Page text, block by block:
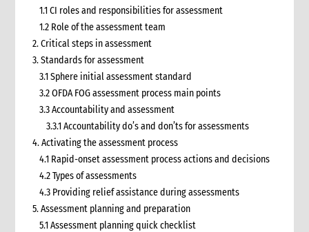
1.1 CI roles and responsibilities for assessment
1.2 Role of the assessment team
2. Critical steps in assessment
3. Standards for assessment
3.1 Sphere initial assessment standard
3.2 OFDA FOG assessment process main points
3.3 Accountability and assessment
3.3.1 Accountability do’s and don’ts for assessments
4. Activating the assessment process
4.1 Rapid-onset assessment process actions and decisions
4.2 Types of assessments
4.3 Providing relief assistance during assessments
5. Assessment planning and preparation
5.1 Assessment planning quick checklist